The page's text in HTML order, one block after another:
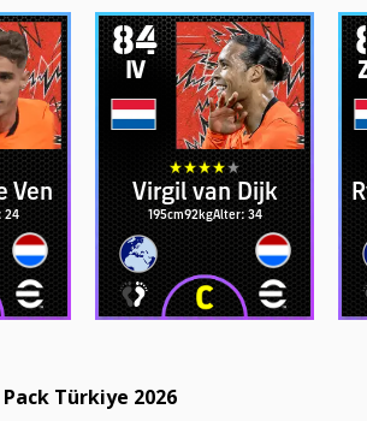
Ven
24
84
IV
Virgil van Dijk
195cm92kgAlter: 34
Türkiye 2026